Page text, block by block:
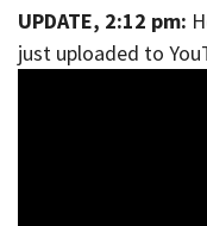
UPDATE, 2:12 pm:
just uploaded to